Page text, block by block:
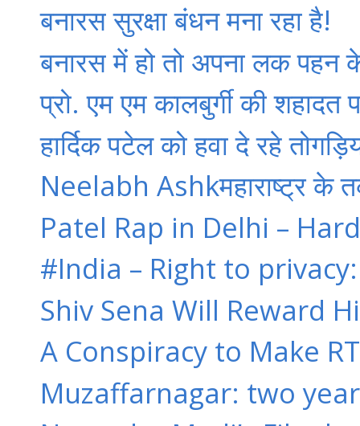
बनारस सुरक्षा बंधन मना रहा है!
बनारस में हो तो अपना लक पहन
प्रो. एम एम कालबुर्गी की
हार्दिक पटेल को हवा दे रहे
Neelabh Ashkमहाराष्ट्र के
Patel Rap in Delhi –
#India – Right to
Shiv Sena Will Reward
A Conspiracy to Make
Muzaffarnagar: two